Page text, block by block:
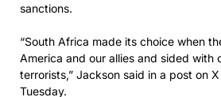
sanctions.
“South Africa made its choice when
America and our allies and sided with
terrorists,” Jackson said in a post on
Tuesday.